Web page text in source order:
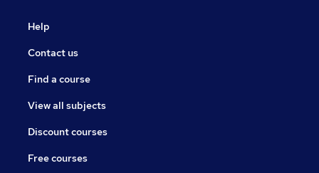
Help
Contact us
Find a course
View all subjects
Discount courses
Free courses